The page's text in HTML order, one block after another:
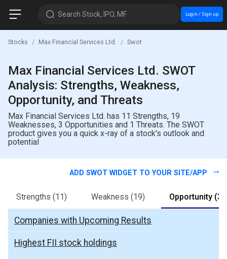
Search Stock, IPO, MF Login / Sign up
Stocks Max Financial Services Ltd. Swot
Max Financial Services Ltd. SWOT
Analysis: Strengths, Weakness,
Opportunity, and Threats
Max Financial Services Ltd. has 11 Strengths, 19
Weaknesses, 3 Opportunities and 1 Threats. The SWOT
product gives you a quick x-ray of a stock's outlook and
potential
ADD SWOT WIDGET TO YOUR SITE/APP
Strengths (11) Weakness (19) Opportunity (3)
Companies with Upcoming Results
Highest FII stock holdings